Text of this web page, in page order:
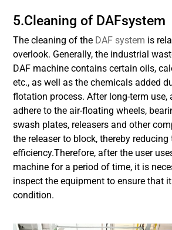
5.Cleaning of DAFsystem
The cleaning of the DAF system is
overlook. Generally, the industrial
DAF machine contains certain oils,
etc., as well as the chemicals added
flotation process. After long-term use,
adhere to the air-floating wheels,
swash plates, releasers and other
the releaser to block, thereby
efficiency.Therefore, after the user
machine for a period of time, it is
inspect the equipment to ensure that
condition.